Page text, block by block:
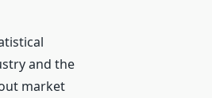
and the
market